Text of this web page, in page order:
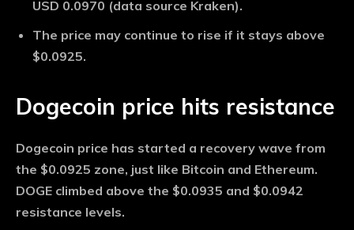
USD 0.0970 (data source Kraken).
The price may continue to rise if it stays above
$0.0925.
Dogecoin price hits resistance
Dogecoin price has started a recovery wave from
the $0.0925 zone, just like Bitcoin and Ethereum.
DOGE climbed above the $0.0935 and $0.0942
resistance levels.